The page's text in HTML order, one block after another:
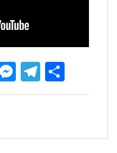
Messenger